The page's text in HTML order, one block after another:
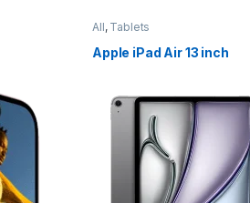
All, Tablets
Apple iPad Air 13 inch